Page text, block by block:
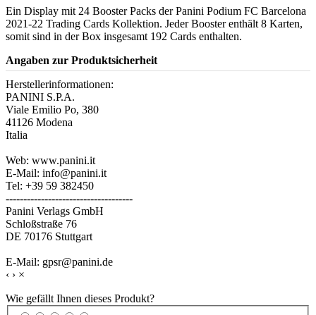
Ein Display mit 24 Booster Packs der Panini Podium FC Barcelona
2021-22 Trading Cards Kollektion. Jeder Booster enthält 8 Karten,
somit sind in der Box insgesamt 192 Cards enthalten.
Angaben zur Produktsicherheit
Herstellerinformationen:
PANINI S.P.A.
Viale Emilio Po, 380
41126 Modena
Italia
Web: www.panini.it
E-Mail: info@panini.it
Tel: +39 59 382450
------------------------------------
Panini Verlags GmbH
Schloßstraße 76
DE 70176 Stuttgart
E-Mail: gpsr@panini.de
‹ › ×
Wie gefällt Ihnen dieses Produkt?